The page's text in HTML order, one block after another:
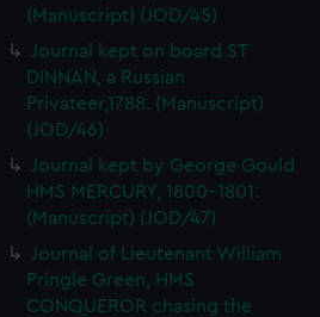
(Manuscript) (JOD/45)
Journal kept on board ST
DINNAN, a Russian
Privateer,1788. (Manuscript)
(JOD/46)
Journal kept by George Gould
HMS MERCURY, 1800-1801.
(Manuscript) (JOD/47)
Journal of Lieutenant William
Pringle Green, HMS
CONQUEROR chasing the